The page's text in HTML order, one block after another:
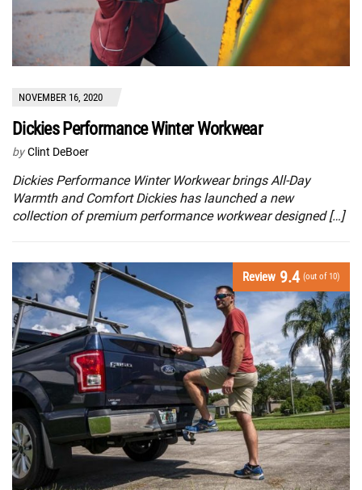
NOVEMBER 16, 2020
Dickies Performance Winter Workwear
by Clint DeBoer
Dickies Performance Winter Workwear brings All-Day
Warmth and Comfort Dickies has launched a new
collection of premium performance workwear designed […]
Review 9.4 (out of 10)